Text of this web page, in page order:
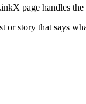
page handles the
or story that says